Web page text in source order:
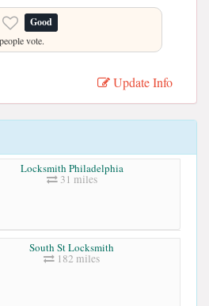
Good
people vote.
Update Info
Locksmith Philadelphia
31 miles
South St Locksmith
182 miles